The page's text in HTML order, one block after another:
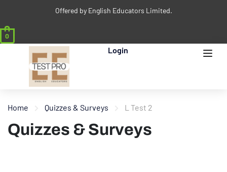
Offered by English Educators Limited.
0
Login
Home Quizzes & Surveys L Test 2
Quizzes & Surveys